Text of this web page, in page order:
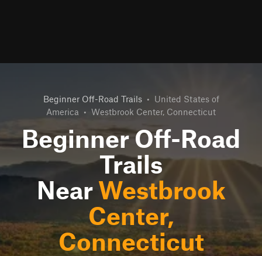
Beginner Off-Road Trails • United States of
America • Westbrook Center, Connecticut
Beginner Off-Road
Trails
Near Westbrook
Center,
Connecticut